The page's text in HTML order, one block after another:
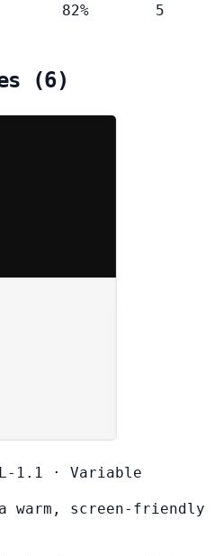
82% 5
(6)
1.1 · Variable
warm, screen-friendly